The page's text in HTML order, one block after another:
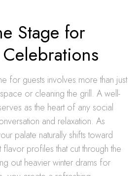
Stage for
for guests involves more than just
or cleaning the grill. A well-
as the heart of any social
and relaxation. As
palate naturally shifts toward
profiles that cut through the
out heavier winter drams for